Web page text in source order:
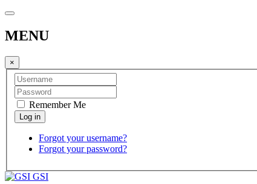
MENU
×
Remember Me
Forgot your username?
Forgot your password?
GSI